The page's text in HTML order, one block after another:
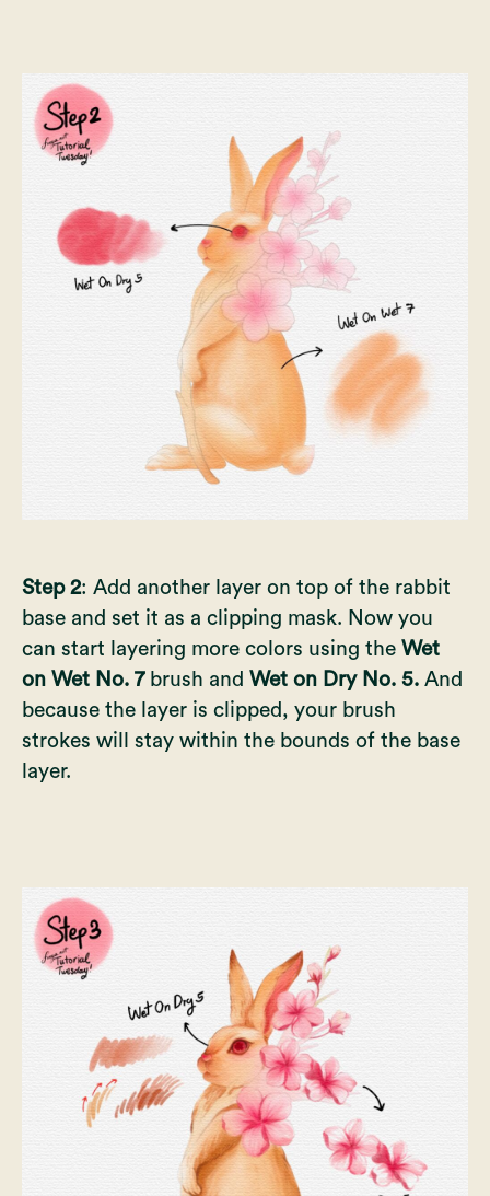
Step 2: Add another layer on top of the rabbit
base and set it as a clipping mask. Now you
can start layering more colors using the Wet
on Wet No. 7 brush and Wet on Dry No. 5. And
because the layer is clipped, your brush
strokes will stay within the bounds of the base
layer.